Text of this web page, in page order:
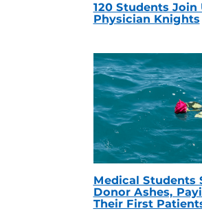
120 Students Join
Physician Knights
Medical Students
Donor Ashes,
Their First